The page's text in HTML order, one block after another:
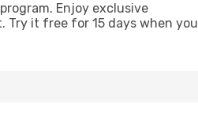
Enjoy exclusive
Try it free for 15 days when you